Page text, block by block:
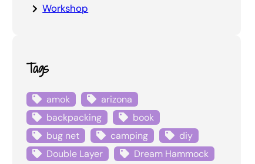
Workshop
Tags
amok
arizona
backpacking
book
bug net
camping
diy
Double Layer
Dream Hammock